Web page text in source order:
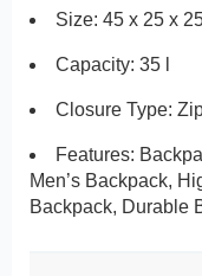
Size: 45 x 25 x
Capacity: 35 l
Closure Type:
Features:
Men’s Backpack,
Backpack, Durable